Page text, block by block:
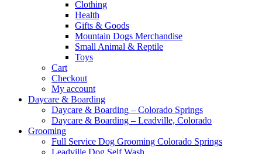
Clothing
Health
Gifts & Goods
Mountain Dogs Merchandise
Small Animal & Reptile
Toys
Cart
Checkout
My account
Daycare & Boarding
Daycare & Boarding – Colorado Springs
Daycare & Boarding – Leadville, Colorado
Grooming
Full Service Dog Grooming Colorado Springs